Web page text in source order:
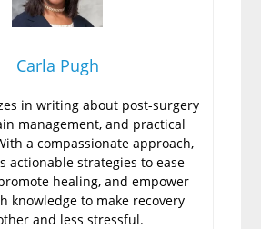
Carla Pugh
in writing about post-surgery
management, and practical
a compassionate approach,
actionable strategies to ease
healing, and empower
knowledge to make recovery
and less stressful.